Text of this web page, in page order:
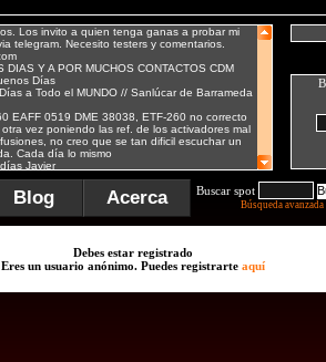
Blog Acerca Buscar spot
Búsqueda avanzada
Debes estar registrado
Eres un usuario anónimo. Puedes registrarte aquí